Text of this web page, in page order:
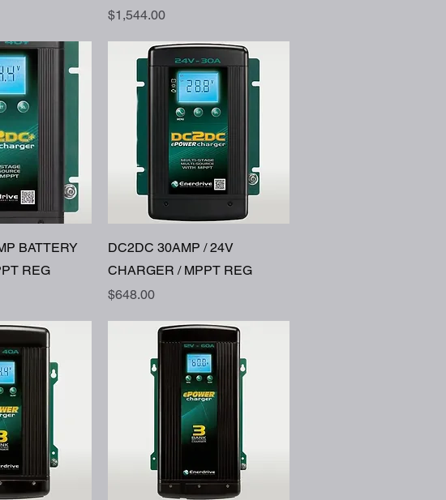
Price
$1,544.00
ViewBATTERY
REG
Quick View
DC2DC 30AMP / 24V
CHARGER / MPPT REG
Price
$648.00